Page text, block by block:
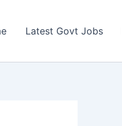
Latest Govt Jobs